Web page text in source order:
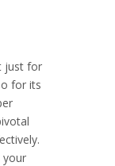
just for
for its
your